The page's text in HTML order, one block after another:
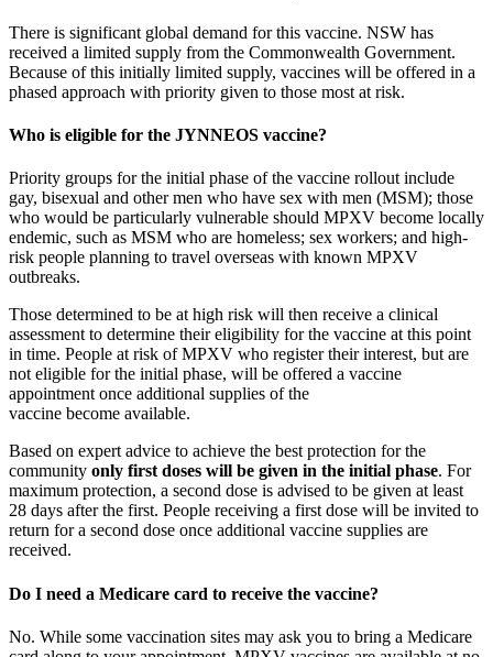
There is significant global demand for this vaccine. NSW has
received a limited supply from the Commonwealth Government.
Because of this initially limited supply, vaccines will be offered in a
phased approach with priority given to those most at risk.
Who is eligible for the JYNNEOS vaccine?
Priority groups for the initial phase of the vaccine rollout include
gay, bisexual and other men who have sex with men (MSM); those
who would be particularly vulnerable should MPXV become locally
endemic, such as MSM who are homeless; sex workers; and high-
risk people planning to travel overseas with known MPXV
outbreaks.
Those determined to be at high risk will then receive a clinical
assessment to determine their eligibility for the vaccine at this point
in time. People at risk of MPXV who register their interest, but are
not eligible for the initial phase, will be offered a vaccine
appointment once additional supplies of the
vaccine become available.
Based on expert advice to achieve the best protection for the
community only first doses will be given in the initial phase. For
maximum protection, a second dose is advised to be given at least
28 days after the first. People receiving a first dose will be invited to
return for a second dose once additional vaccine supplies are
received.
Do I need a Medicare card to receive the vaccine?
No. While some vaccination sites may ask you to bring a Medicare